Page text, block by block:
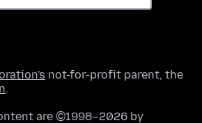
not-for-profit parent, the
.
are ©1998–2026 by